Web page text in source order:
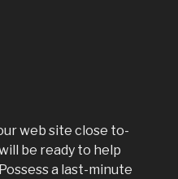
web site close to-
be ready to help
a last-minute